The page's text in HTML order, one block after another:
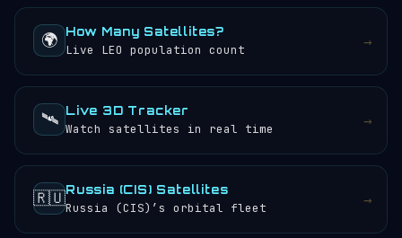
🌍 How Many Satellites?
Live LEO population count →
🛰️ Live 3D Tracker
Watch satellites in real time →
🇷🇺Russia (CIS) Satellites
Russia (CIS)’s orbital fleet →